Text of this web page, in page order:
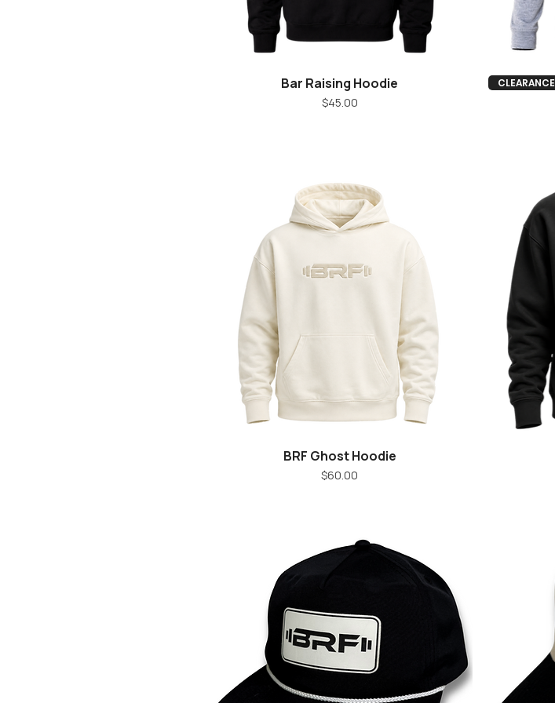
Quick View
Bar Raising Hoodie
Price
$45.00
CLEARANCE
Quick View
BRF Ghost Hoodie
Price
$60.00